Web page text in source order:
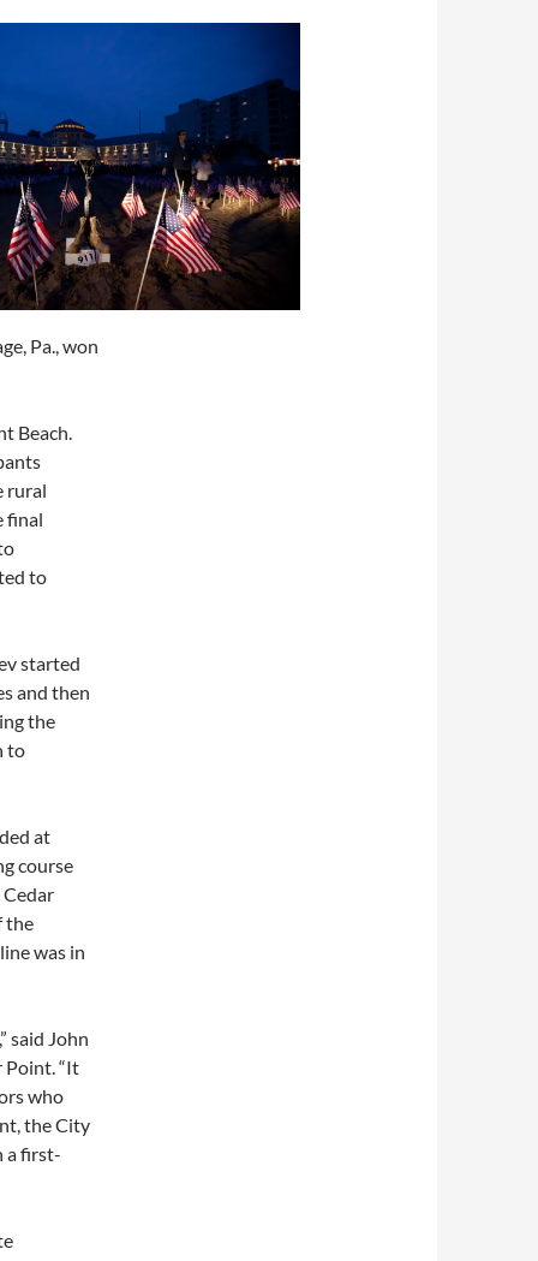
Pa., won
Beach.
rural
final
to
started
and then
the
to
at
course
the
was in
said John
Point. “It
who
the City
a first-